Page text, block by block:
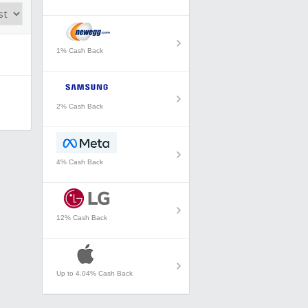
1% Cash Back
2% Cash Back
4% Cash Back
12% Cash Back
Up to 4.04% Cash Back